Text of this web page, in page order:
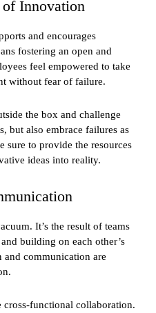
Innovation
and encourages
fostering an open and
feel empowered to take
without fear of failure.
the box and challenge
but also embrace failures as
sure to provide the resources
ideas into reality.
It’s the result of teams
building on each other’s
communication are
cross-functional collaboration.